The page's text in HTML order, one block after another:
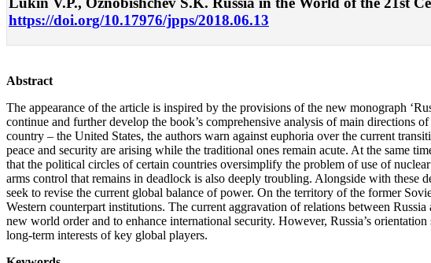
https://doi.org/10.17976/jpps/2018.06.13
Abstract
The appearance of the article is inspired by the provisions of the new monograph
continue and further develop the book’s comprehensive analysis of main directions
country – the United States, the authors warn against euphoria over the current
peace and security are arising while the traditional ones remain acute. At the same
that the political circles of certain countries oversimplify the problem of use of
arms control that remains in deadlock is also deeply troubling. Alongside with
seek to revise the current global balance of power. On the territory of the former
Western counterpart institutions. The current aggravation of relations between
new world order and to enhance international security. However, Russia’s
long-term interests of key global players.